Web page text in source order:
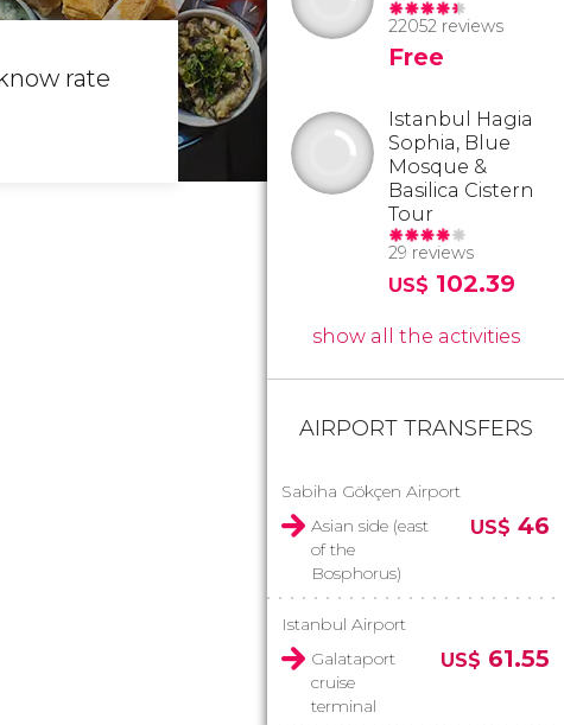
rate
22052 reviews
Free
Istanbul Hagia
Sophia, Blue
Mosque &
Basilica Cistern
Tour
29 reviews
US$ 102.39
show all the activities
AIRPORT TRANSFERS
Sabiha Gökçen Airport
Asian side (east
of the
Bosphorus)
US$ 46
Istanbul Airport
Galataport
cruise
terminal
US$ 61.55